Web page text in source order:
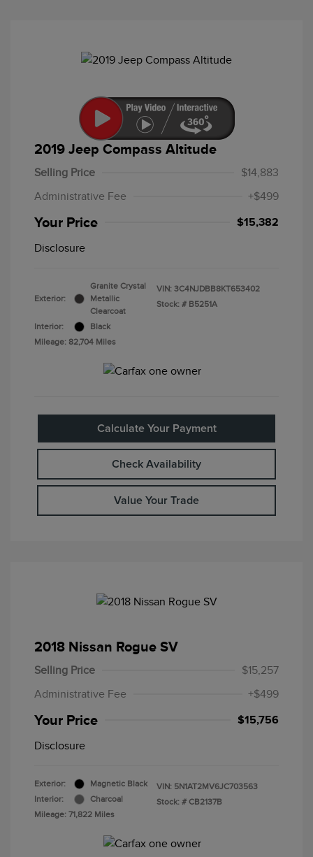
2019 Jeep Compass Altitude
Selling Price
$14,883
Administrative Fee
+$499
Your Price $15,382
Disclosure
Exterior:
Granite Crystal
Metallic
Clearcoat
Interior:
Black
Mileage: 82,704 Miles
VIN: 3C4NJDBB8KT653402
Stock: # B5251A
Calculate Your Payment
Check Availability
Value Your Trade
2018 Nissan Rogue SV
Selling Price
$15,257
Administrative Fee
+$499
Your Price $15,756
Disclosure
Exterior:
Magnetic Black
Interior:
Charcoal
Mileage: 71,822 Miles
VIN: 5N1AT2MV6JC703563
Stock: # CB2137B